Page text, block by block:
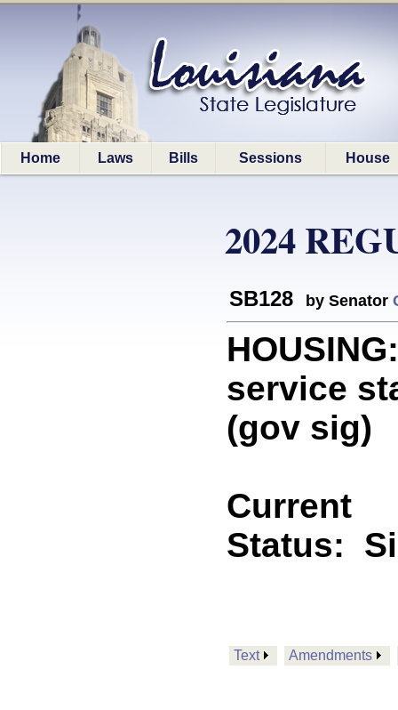
Home Laws Bills Sessions House
2024
SB128 by Senator
service
(gov sig)
Current
Status:
Text Amendments